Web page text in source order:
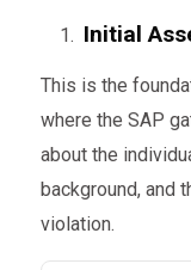
Initial
This is the
where the SAP
about the
background, and
violation.